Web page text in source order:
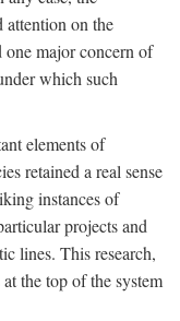
attention on the
major concern of
which such
elements of
retained a real sense
instances of
projects and
lines. This research,
the top of the system